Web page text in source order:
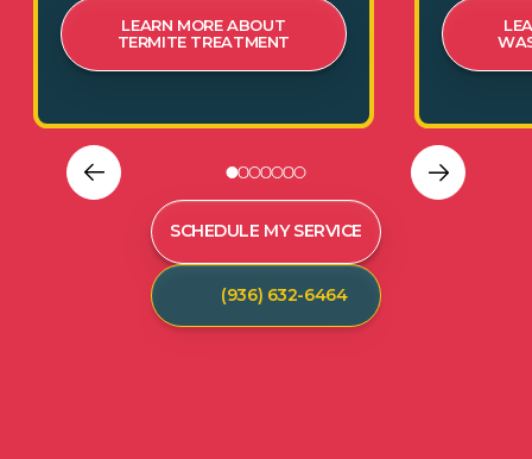
LEARN MORE ABOUT
TERMITE TREATMENT
SCHEDULE MY SERVICE
(936) 632-6464